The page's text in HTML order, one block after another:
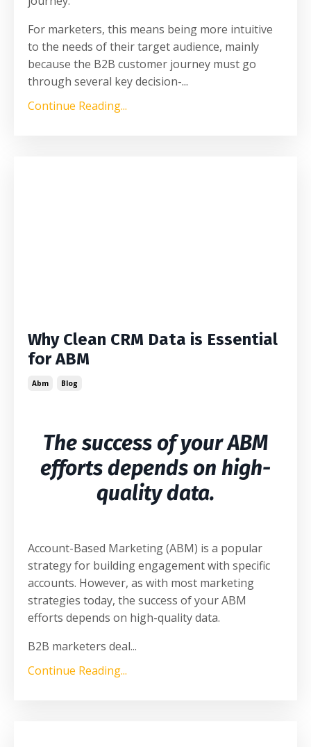
For marketers, this means being more intuitive
to the needs of their target audience, mainly
because the B2B customer journey must go
through several key decision-...
Continue Reading...
Why Clean CRM Data is Essential
for ABM
Abm Blog
The success of your ABM
efforts depends on high-
quality data.
Account-Based Marketing (ABM) is a popular
strategy for building engagement with specific
accounts. However, as with most marketing
strategies today, the success of your ABM
efforts depends on high-quality data.
B2B marketers deal...
Continue Reading...